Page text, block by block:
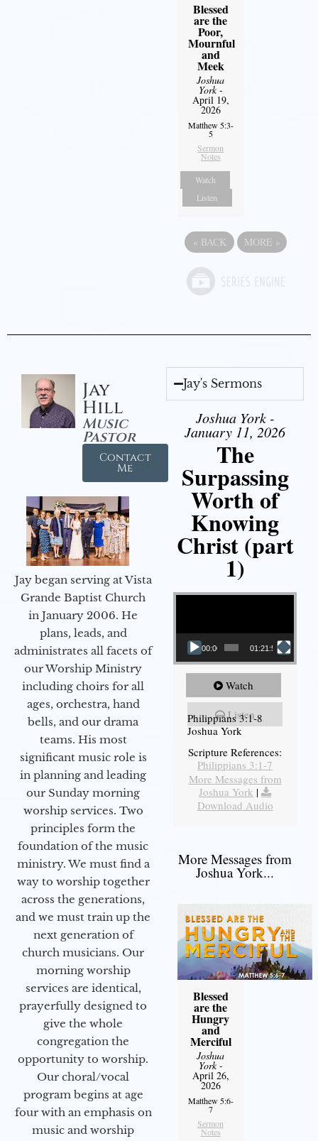
Blessed
are the
Poor,
Mournful
and
Meek
Joshua
York-
April 19,
2026
Matthew 5:3-
5
Sermon
Notes
Watch
Listen
« BACK MORE »
Jay
Hill
Music
Pastor
Contact
Me
Jay began serving at Vista
Grande Baptist Church
in January 2006. He
plans, leads, and
administrates all facets of
our Worship Ministry
including choirs for all
ages, orchestra, hand
bells, and our drama
teams. His most
significant music role is
in planning and leading
our Sunday morning
worship services. Two
principles form the
foundation of the music
ministry. We must find a
way to worship together
across the generations,
and we must train up the
next generation of
church musicians. Our
morning worship
services are identical,
prayerfully designed to
give the whole
congregation the
opportunity to worship.
Our choral/vocal
program begins at age
four with an emphasis on
music and worship
Jay's Sermons
Joshua York -
January 11, 2026
The
Surpassing
Worth of
Knowing
Christ (part
1)
Video Player
00:00 01:21:58
Watch
Listen
Philippians 3:1-8
Joshua York
Scripture References:
Philippians 3:1-7
More Messages from
Joshua York |
Download Audio
More Messages from
Joshua York...
Blessed
are the
Hungry
and
Merciful
Joshua
York-
April 26,
2026
Matthew 5:6-
7
Sermon
Notes